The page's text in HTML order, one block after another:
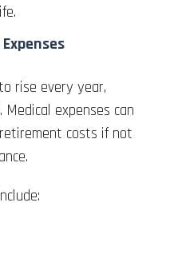
rise every year,
expenses can
costs if not